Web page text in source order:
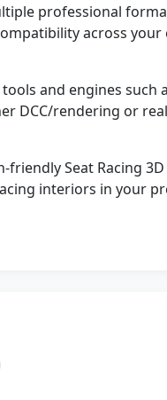
professional
across your
and engines such
DCC/rendering or
friendly Seat Racing
interiors in your